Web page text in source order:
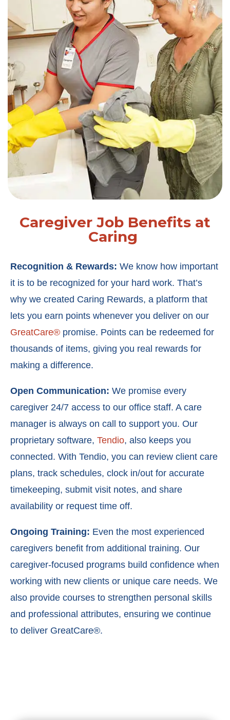
Caregiver Job Benefits at
Caring
Recognition & Rewards: We know how important
it is to be recognized for your hard work. That’s
why we created Caring Rewards, a platform that
lets you earn points whenever you deliver on our
GreatCare® promise. Points can be redeemed for
thousands of items, giving you real rewards for
making a difference.
Open Communication: We promise every
caregiver 24/7 access to our office staff. A care
manager is always on call to support you. Our
proprietary software, Tendio, also keeps you
connected. With Tendio, you can review client care
plans, track schedules, c lock in/out for accurate
timekeeping, submit visit notes, and share
availability or request time off.
Ongoing Training: Even the most experienced
caregivers benefit from additional training. Our
caregiver-focused programs build confidence when
working with new clients or unique care needs. We
also provide courses to strengthen personal skills
and professional attributes, ensuring we continue
to deliver GreatCare®.